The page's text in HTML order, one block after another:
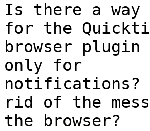
Is there a
for the
browser
only for
notifications?
rid of the
the browser?